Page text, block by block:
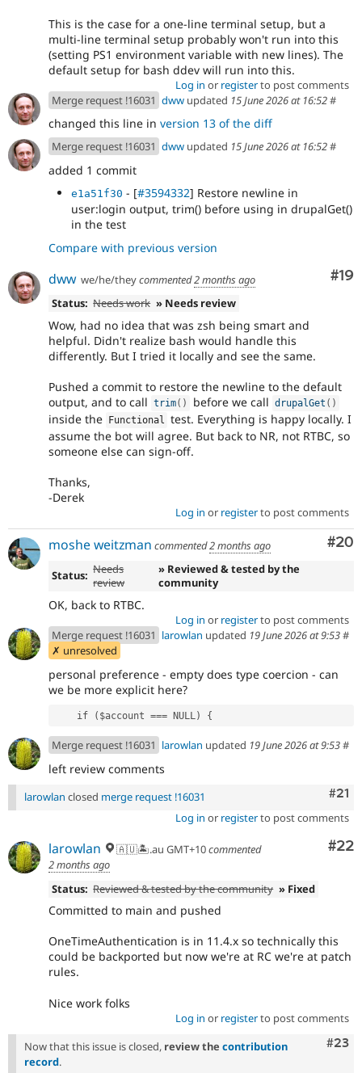
This is the case for a one-line terminal setup, but a
multi-line terminal setup probably won't run into this
(setting PS1 environment variable with new lines). The
default setup for bash ddev will run into this.
Log in or registerto post comments
Merge request !16031 dww updated 15 June 2026 at 16:52#
changed this line in version 13 of the diff
Merge request !16031 dww updated 15 June 2026 at 16:52#
added 1 commit
e1a51f30 - [#3594332] Restore newline in
user:login output, trim() before using in drupalGet()
in the test
Compare with previous version
#19
dww we/he/theycommented2 months ago
Status: Needs work » Needs review
Wow, had no idea that was zsh being smart and
helpful. Didn't realize bash would handle this
differently. But I tried it locally and see the same.
Pushed a commit to restore the newline to the default
output, and to call trim( ) before we call drupalGet ( )
inside the Functional test. Everything is happy locally. I
assume the bot will agree. But back to NR, not RTBC, so
someone else can sign-off.
Thanks,
-Derek
Log in or registerto post comments
#20
moshe weitzman commented2 months ago
Status: Needs
review
» Reviewed & tested by the
community
OK, back to RTBC.
Log in or registerto post comments
Merge request !16031 larowlan updated 19 June 2026 at 9:53#
✗ unresolved
personal preference - empty does type coercion - can
we be more explicit here?
    if ($account === NULL) {
Merge request !16031 larowlan updated 19 June 2026 at 9:53#
left review comments
#21
larowlan closed merge request !16031
Log in or registerto post comments
#22
larowlan 🇦🇺🏝.au GMT+10commented
2 months ago
Status: Reviewed & tested by the community » Fixed
Committed to main and pushed
OneTimeAuthentication is in 11.4.x so technically this
could be backported but now we're at RC we're at patch
rules.
Nice work folks
Log in or registerto post comments
#23
Now that this issue is closed, review the contribution
record.